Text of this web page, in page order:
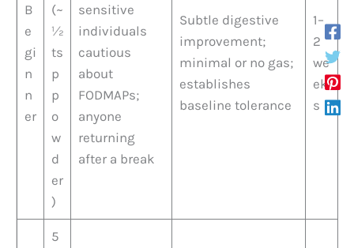
B
e
gi
n
n
er
(~
½
ts
p
p
o
w
d
er
)
sensitive
individuals
cautious
about
FODMAPs;
anyone
returning
after a break
Subtle digestive
improvement;
minimal or no gas;
establishes
baseline tolerance
1–
2
we
ek
s
5